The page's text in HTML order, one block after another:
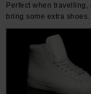
Perfect when
bring some extra